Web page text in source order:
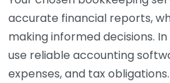
accurate financial reports,
making informed decisions.
use reliable accounting
expenses, and tax